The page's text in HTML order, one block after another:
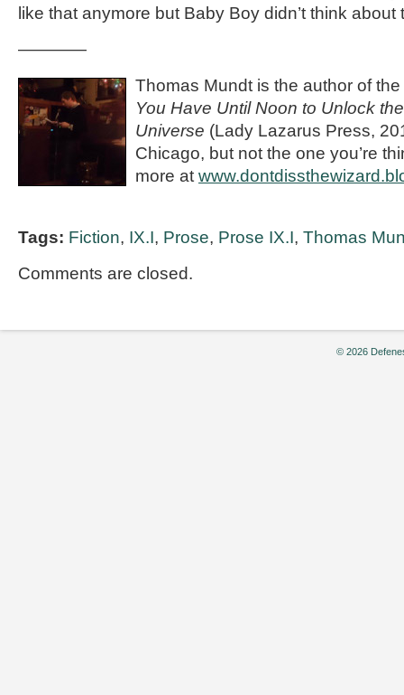
like that anymore but Baby Boy didn’t think about
————
Thomas Mundt is the author of
You Have Until Noon to Unlock
Universe (Lady Lazarus Press,
Chicago, but not the one you’re
more at
Tags: Fiction, IX.I, Prose, Prose IX.I, Thomas
Comments are closed.
© 2026